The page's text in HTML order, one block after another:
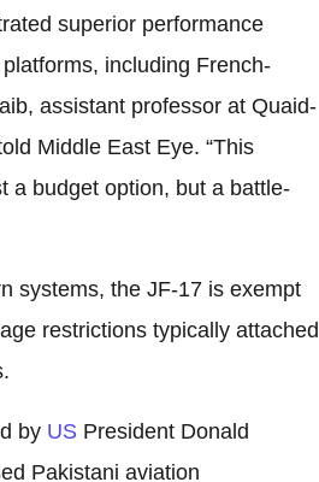
superior performance
including French-
assistant professor at Quaid-
Middle East Eye. “This
a budget option, but a battle-
systems, the JF-17 is exempt
restrictions typically attached
by USPresident Donald
Pakistani aviation